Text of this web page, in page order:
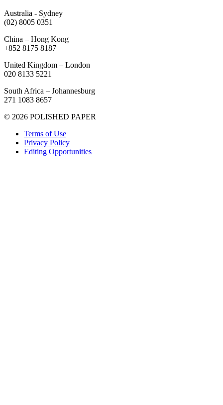
Australia - Sydney
(02) 8005 0351
China – Hong Kong
+852 8175 8187
United Kingdom – London
020 8133 5221
South Africa – Johannesburg
271 1083 8657
© 2026 POLISHED PAPER
Terms of Use
Privacy Policy
Editing Opportunities